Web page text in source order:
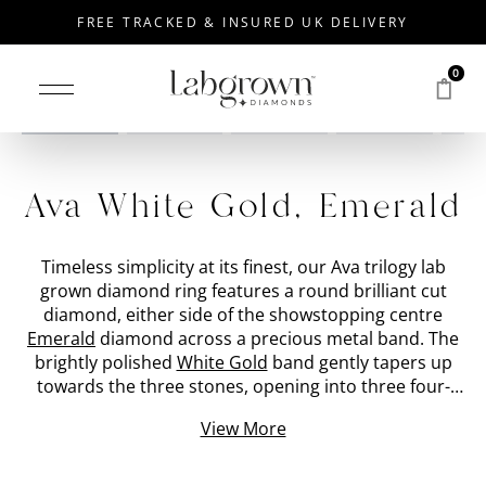
FREE TRACKED & INSURED UK DELIVERY
0
Drag to rotate
Ava White Gold, Emerald
Timeless simplicity at its finest, our Ava trilogy lab
grown diamond ring features a round brilliant cut
diamond, either side of the showstopping centre
Emerald diamond across a precious metal band. The
brightly polished White Gold band gently tapers up
towards the three stones, opening into three four-
created diamonds. The three stone diamond ring is
View More